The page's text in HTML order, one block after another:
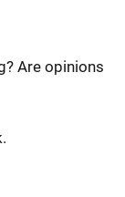
Are opinions